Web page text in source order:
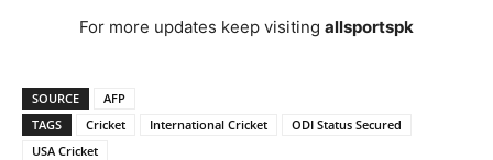
For more updates keep visiting allsportspk
SOURCE
AFP
TAGS
Cricket International Cricket
ODI Status Secured
USA Cricket